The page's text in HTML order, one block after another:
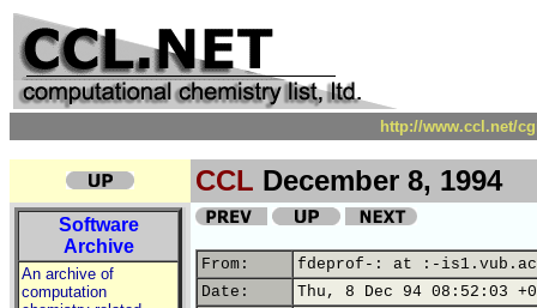
http://www.ccl.net/
CCL December 8, 1994
Software
Archive
An archive of
computation
From:
fdeprof-: at :-
Date:
Thu, 8 Dec 94 08:52:03